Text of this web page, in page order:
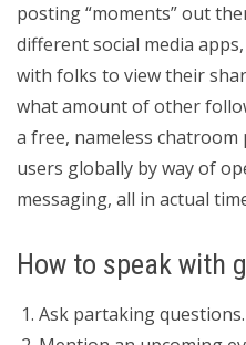
posting “moments” out
different social media
with folks to view their
what amount of other
a free, nameless
users globally by way of
messaging, all in actual
How to speak with
Ask partaking questions.